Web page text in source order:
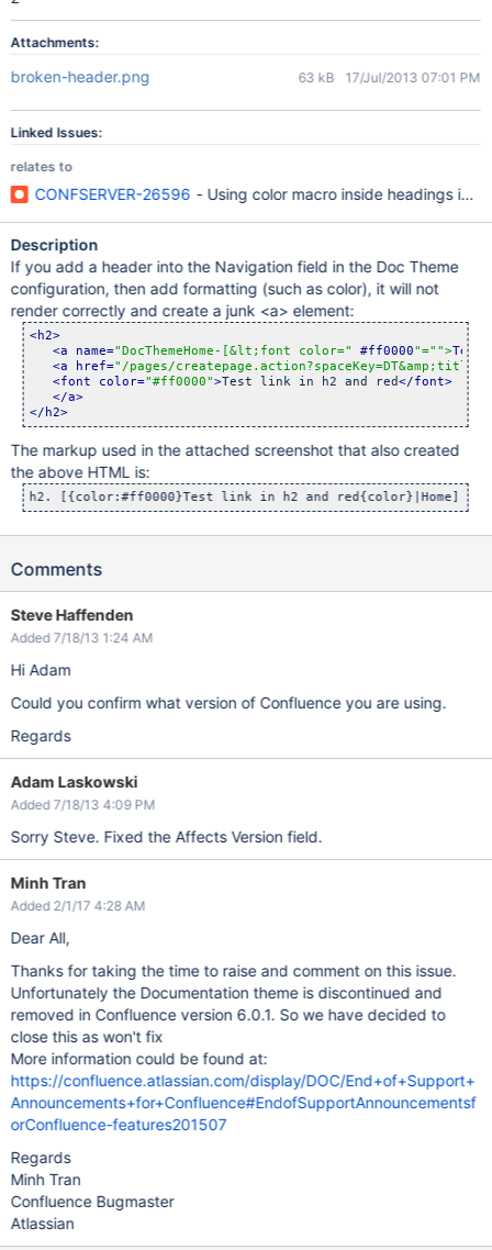
Attachments:
broken-header.png 63 kB 17/Jul/2013 07:01 PM
Linked Issues:
relates to
CONFSERVER-26596 - Using color macro inside headings in
Description
If you add a header into the Navigation field in the Doc Theme
configuration, then add formatting (such as color), it will not
render correctly and create a junk <a> element:
<h2>
<a name="DocThemeHome-[&lt;font color=" #ff0000"=" ">Test
<a href="/pages/
<font color="#ff0000">Test link in h2 and red</font>
</a>
</h2>
The markup used in the attached screenshot that also created
the above HTML is:
Comments
Steve Haffenden
Added 7/18/13 1:24 AM
Hi Adam
Could you confirm what version of Confluence you are using.
Regards
Adam Laskowski
Added 7/18/13 4:09 PM
Sorry Steve. Fixed the Affects Version field.
Minh Tran
Added 2/1/17 4:28 AM
Dear All,
Thanks for taking the time to raise and comment on this issue.
Unfortunately the Documentation theme is discontinued and
removed in Confluence version 6.0.1. So we have decided to
close this as won't fix
More information could be found at:
https://confluence.atlassian.com/display/DOC/End+of+Support+
Announcements+for+Confluence#EndofSupportAnnouncementsf
orConfluence-features201507
Regards
Minh Tran
Confluence Bugmaster
Atlassian